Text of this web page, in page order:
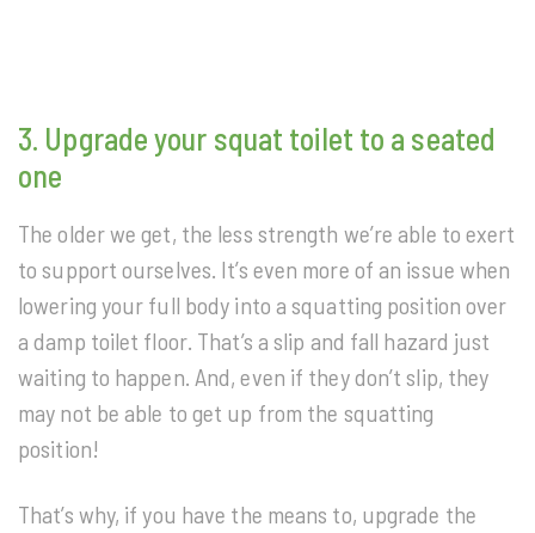
3. Upgrade your squat toilet to a seated
one
The older we get, the less strength we’re able to exert
to support ourselves. It’s even more of an issue when
lowering your full body into a squatting position over
a damp toilet floor. That’s a slip and fall hazard just
waiting to happen. And, even if they don’t slip, they
may not be able to get up from the squatting
position!
That’s why, if you have the means to, upgrade the